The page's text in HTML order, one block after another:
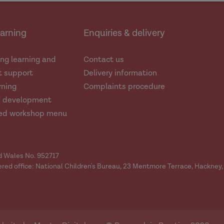
learning and
support
development
workshop menu
Enquiries & delivery
Contact us
Delivery information
Complaints procedure
No. 952717
office: National Children's Bureau, 23 Mentmore Terrace, Hackney,